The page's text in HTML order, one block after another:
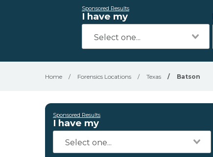
Sponsored Results
I have my
Home / Forensics Locations / Texas / Batson
Sponsored Results
I have my